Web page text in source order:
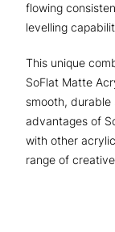
flowing
levelling
This unique
SoFlat Matte
smooth, durable
advantages of
with other
range of